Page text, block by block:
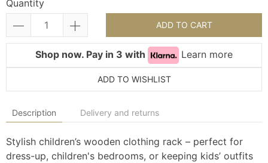
Quantity
ADD TO CART
Shop now. Pay in 3 with Learn more
ADD TO WISHLIST
Description Delivery and returns
Stylish children’s wooden clothing rack – perfect for
dress-up, children's bedrooms, or keeping kids’ outfits